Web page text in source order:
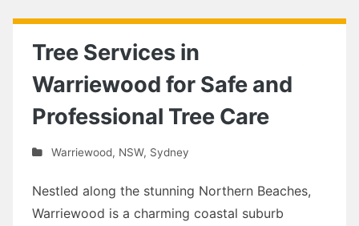
Tree Services in
Warriewood for Safe and
Professional Tree Care
Warriewood, NSW, Sydney
Nestled along the stunning Northern Beaches,
Warriewood is a charming coastal suburb